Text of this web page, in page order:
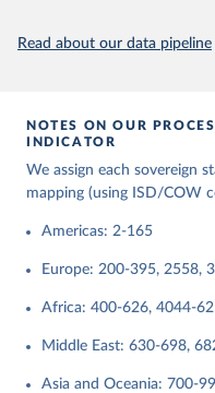
Retrieved on
This is the citation of the
data downloaded from this
given in
Reuse This Work
States and their
Dataset (ISD).
Read about our data pipeline
NOTES ON OUR
INDICATOR
We assign each sovereign
mapping (using ISD/COW
Americas: 2-165
Europe: 200-395, 2558,
Africa: 400-626, 4044-
Middle East: 630-698,
Asia and Oceania: 700-